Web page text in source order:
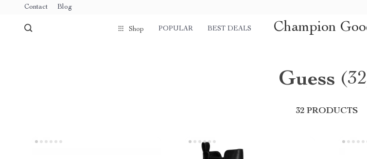
Contact Blog
Shop POPULAR BEST DEALS Champion
Guess
32 PRODUCTS